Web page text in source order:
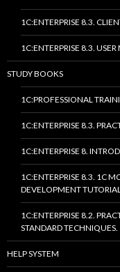
1C:ENTERPRISE 8.3.
1C:ENTERPRISE 8.3.
STUDY BOOKS
1C:PROFESSIONAL
1C:ENTERPRISE 8.3.
1C:ENTERPRISE 8.
1C:ENTERPRISE 8.3. 1C
DEVELOPMENT
1C:ENTERPRISE 8.2.
STANDARD TECHNIQUES.
HELP SYSTEM